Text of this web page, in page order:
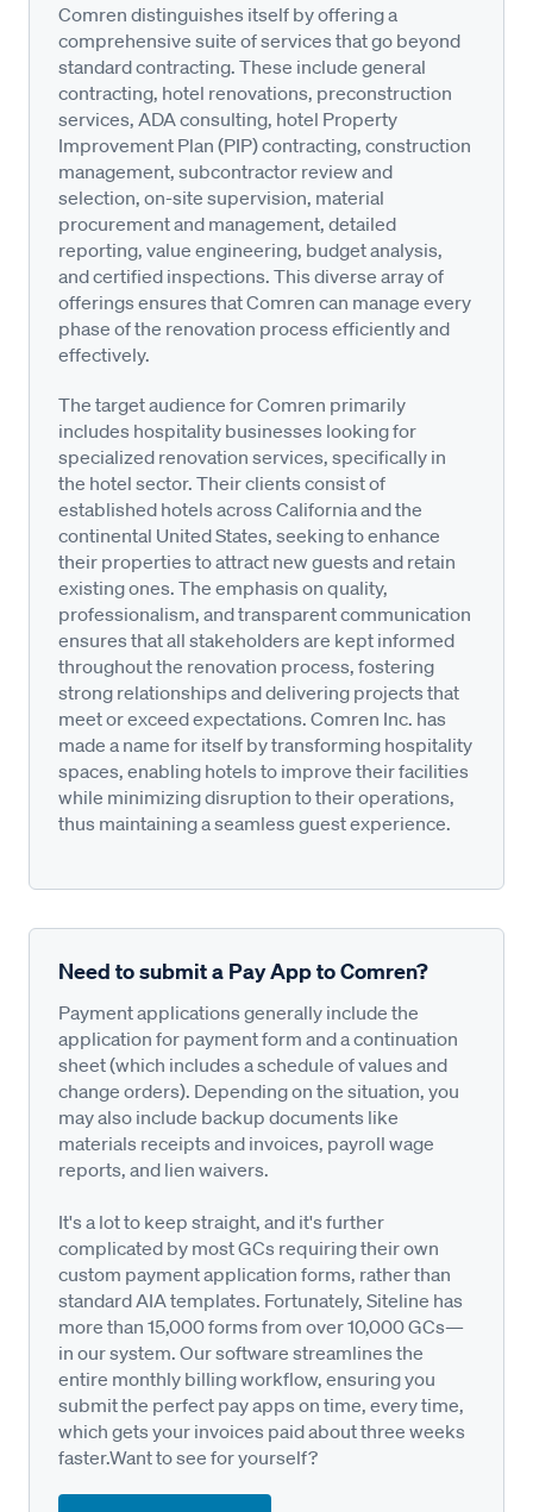
Comren distinguishes itself by offering a
comprehensive suite of services that go beyond
standard contracting. These include general
contracting, hotel renovations, preconstruction
services, ADA consulting, hotel Property
Improvement Plan (PIP) contracting, construction
management, subcontractor review and
selection, on-site supervision, material
procurement and management, detailed
reporting, value engineering, budget analysis,
and certified inspections. This diverse array of
offerings ensures that Comren can manage every
phase of the renovation process efficiently and
effectively.
The target audience for Comren primarily
includes hospitality businesses looking for
specialized renovation services, specifically in
the hotel sector. Their clients consist of
established hotels across California and the
continental United States, seeking to enhance
their properties to attract new guests and retain
existing ones. The emphasis on quality,
professionalism, and transparent communication
ensures that all stakeholders are kept informed
throughout the renovation process, fostering
strong relationships and delivering projects that
meet or exceed expectations. Comren Inc. has
made a name for itself by transforming hospitality
spaces, enabling hotels to improve their facilities
while minimizing disruption to their operations,
thus maintaining a seamless guest experience.
Need to submit a Pay App to Comren?
Payment applications generally include the
application for payment form and a continuation
sheet (which includes a schedule of values and
change orders). Depending on the situation, you
may also include backup documents like
materials receipts and invoices, payroll wage
reports, and lien waivers.
It's a lot to keep straight, and it's further
complicated by most GCs requiring their own
custom payment application forms, rather than
standard AIA templates. Fortunately, Siteline has
more than 15,000 forms from over 10,000 GCs—
in our system. Our software streamlines the
entire monthly billing workflow, ensuring you
submit the perfect pay apps on time, every time,
which gets your invoices paid about three weeks
faster.Want to see for yourself?